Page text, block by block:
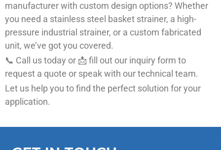
manufacturer with custom design options? Whether
you need a stainless steel basket strainer, a high-
pressure industrial strainer, or a custom fabricated
unit, we’ve got you covered.
📞 Call us today or 📩 fill out our inquiry form to
request a quote or speak with our technical team.
Let us help you to find the perfect solution for your
application.